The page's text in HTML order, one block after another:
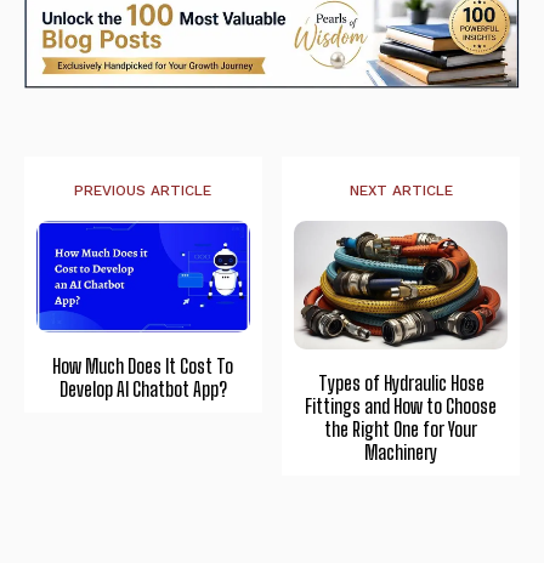
PREVIOUS ARTICLE
How Much Does It Cost To
Develop AI Chatbot App?
NEXT ARTICLE
Types of Hydraulic Hose
Fittings and How to Choose
the Right One for Your
Machinery